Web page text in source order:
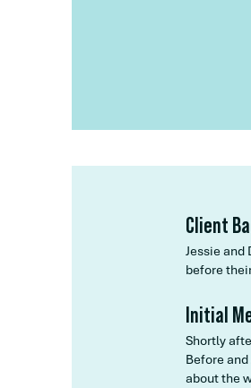
Client
Jessie and
before
Initial
Shortly
Before
about the